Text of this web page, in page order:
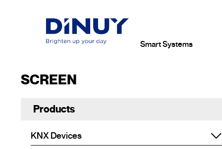
Smart Systems
SCREEN
Products
KNX Devices